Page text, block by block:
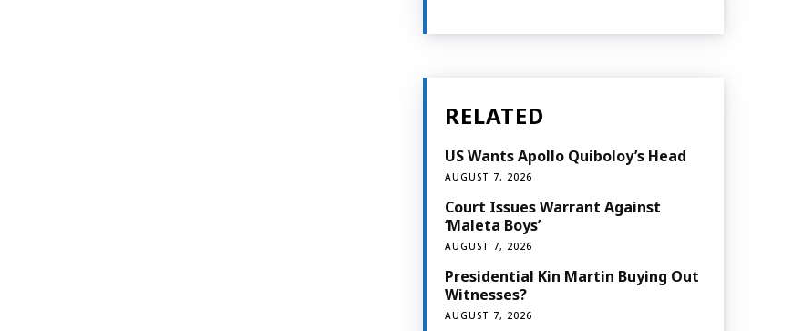
RELATED
US Wants Apollo Quiboloy’s Head
AUGUST 7, 2026
Court Issues Warrant Against
‘Maleta Boys’
AUGUST 7, 2026
Presidential Kin Martin Buying Out
Witnesses?
AUGUST 7, 2026